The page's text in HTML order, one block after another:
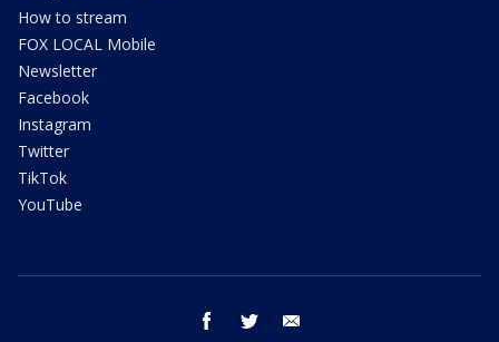
How to stream
FOX LOCAL Mobile
Newsletter
Facebook
Instagram
Twitter
TikTok
YouTube
facebook twitter